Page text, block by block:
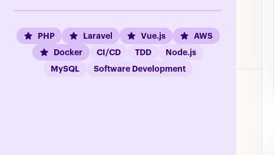
PHP Laravel Vue.js
AWS
Docker
CI/CD TDD
Node.js
MySQL
Software Development